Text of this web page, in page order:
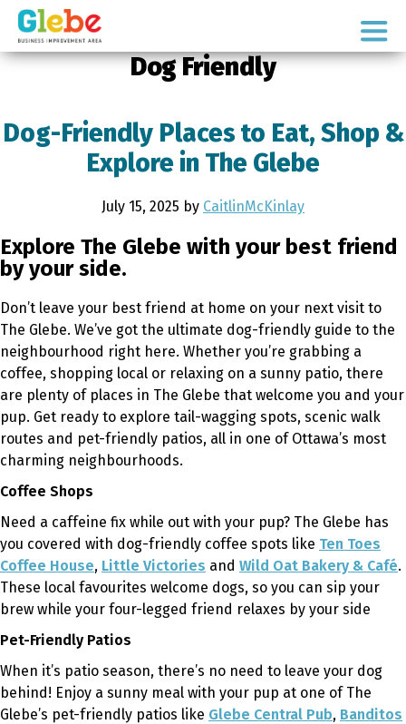
Skip
primary
Skip
mainOttawa's
Dog Friendly
Dog-Friendly Places to Eat, Shop &
Explore in The Glebe
July 15, 2025 by CaitlinMcKinlay
Explore The Glebe with your best friend
by your side.
Don’t leave your best friend at home on your next visit to
The Glebe. We’ve got the ultimate dog-friendly guide to the
neighbourhood right here. Whether you’re grabbing a
coffee, shopping local or relaxing on a sunny patio, there
are plenty of places in The Glebe that welcome you and your
pup. Get ready to explore tail-wagging spots, scenic walk
routes and pet-friendly patios, all in one of Ottawa’s most
charming neighbourhoods.
Coffee Shops
Need a caffeine fix while out with your pup? The Glebe has
you covered with dog-friendly coffee spots like Ten Toes
Coffee House, Little Victories and Wild Oat Bakery & Café.
These local favourites welcome dogs, so you can sip your
brew while your four-legged friend relaxes by your side
Pet-Friendly Patios
When it’s patio season, there’s no need to leave your dog
behind! Enjoy a sunny meal with your pup at one of The
Glebe’s pet-friendly patios like Glebe Central Pub, Banditos